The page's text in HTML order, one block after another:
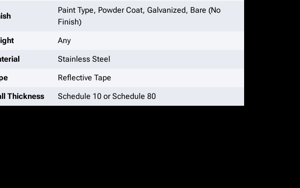
Paint Type, Powder Coat, Galvanized, Bare (No
Finish)
Any
Stainless Steel
Reflective Tape
Thickness
Schedule 10 or Schedule 80